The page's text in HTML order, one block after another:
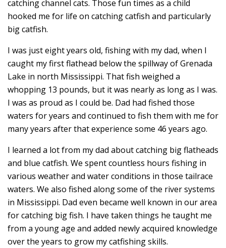
catching channel cats. Those fun times as a child
hooked me for life on catching catfish and particularly
big catfish.
I was just eight years old, fishing with my dad, when I
caught my first flathead below the spillway of Grenada
Lake in north Mississippi. That fish weighed a
whopping 13 pounds, but it was nearly as long as I was.
I was as proud as I could be. Dad had fished those
waters for years and continued to fish them with me for
many years after that experience some 46 years ago.
I learned a lot from my dad about catching big flatheads
and blue catfish. We spent countless hours fishing in
various weather and water conditions in those tailrace
waters. We also fished along some of the river systems
in Mississippi. Dad even became well known in our area
for catching big fish. I have taken things he taught me
from a young age and added newly acquired knowledge
over the years to grow my catfishing skills.